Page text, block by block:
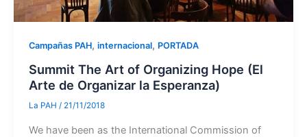
Campañas PAH, internacional, PORTADA
Summit The Art of Organizing Hope (El
Arte de Organizar la Esperanza)
La PAH / 21/11/2018
We have been as the International Commission of